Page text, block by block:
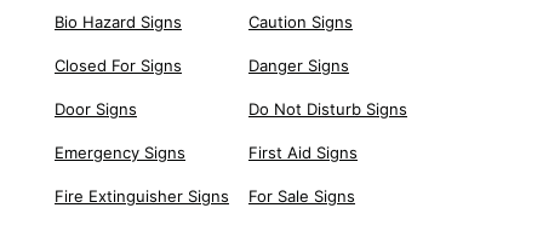
Bio Hazard Signs Caution Signs
Closed For Signs Danger Signs
Door Signs Do Not Disturb Signs
Emergency Signs First Aid Signs
Fire Extinguisher Signs For Sale Signs